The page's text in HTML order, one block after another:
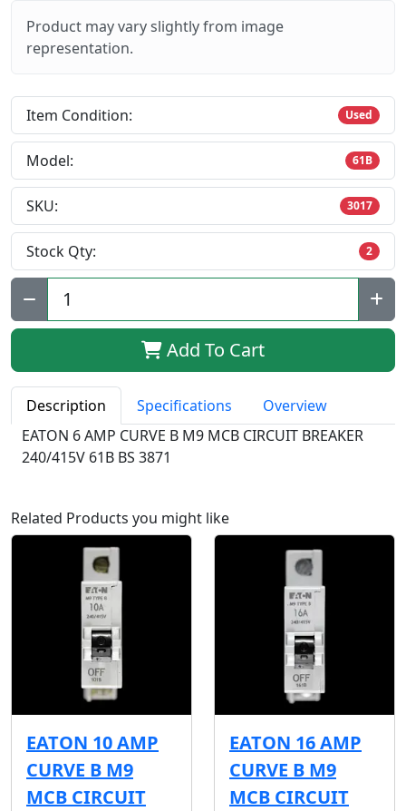
Product may vary slightly from image
representation.
Item Condition: Used
Model: 61B
SKU: 3017
Stock Qty: 2
Qty:
Add To Cart
Description Specifications
Overview
EATON 6 AMP CURVE B M9 MCB CIRCUIT BREAKER
240/415V 61B BS 3871
Related Products you might like
EATON 10 AMP
CURVE B M9
MCB CIRCUIT
EATON 16 AMP
CURVE B M9
MCB CIRCUIT